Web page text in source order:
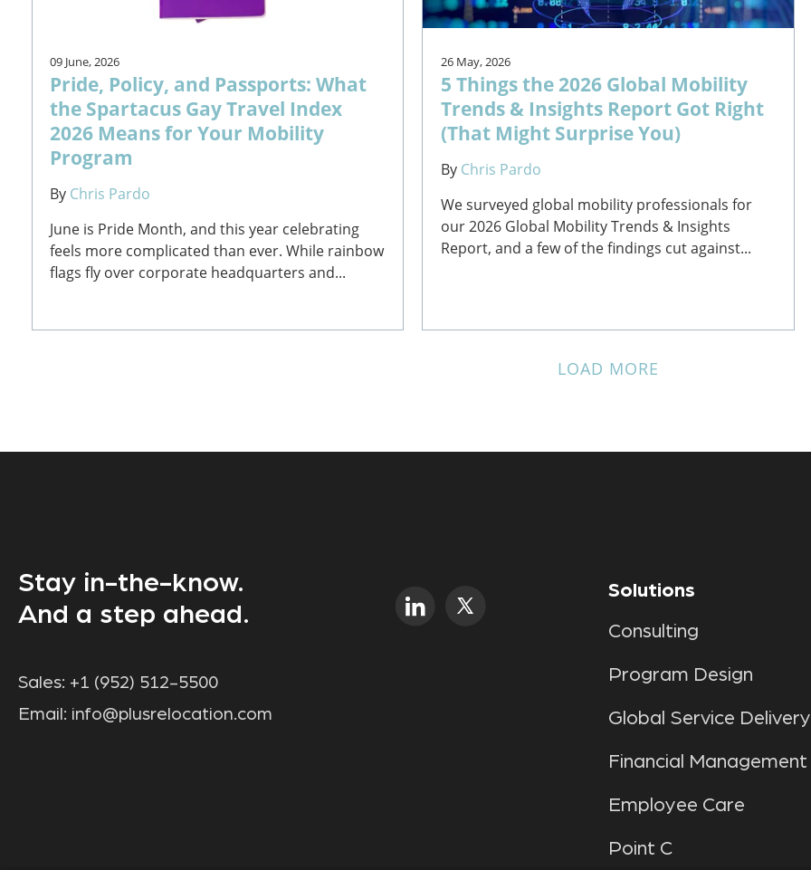
09 June, 2026
Pride, Policy, and Passports: What
the Spartacus Gay Travel Index
2026 Means for Your Mobility
Program
By Chris Pardo
June is Pride Month, and this year celebrating
feels more complicated than ever. While rainbow
flags fly over corporate headquarters and...
26 May, 2026
5 Things the 2026 Global Mobility
Trends & Insights Report Got Right
(That Might Surprise You)
By Chris Pardo
We surveyed global mobility professionals for
our 2026 Global Mobility Trends & Insights
Report, and a few of the findings cut against...
LOAD MORE
Stay in-the-know.
And a step ahead.
Sales: +1 (952) 512-5500
Email: info@plusrelocation.com
Solutions
Consulting
Program Design
Global Service Delivery
Financial Management
Employee Care
Point C